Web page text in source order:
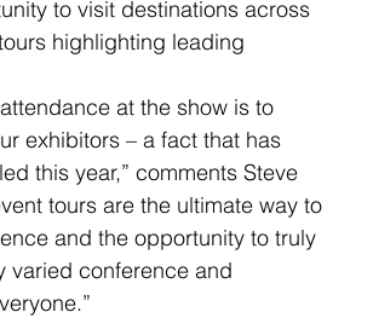
to visit destinations across
highlighting leading
at the show is to
exhibitors – a fact that has
this year,” comments Steve
tours are the ultimate way to
and the opportunity to truly
varied conference and